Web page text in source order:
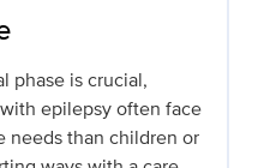
phase is crucial,
epilepsy often face
needs than children or